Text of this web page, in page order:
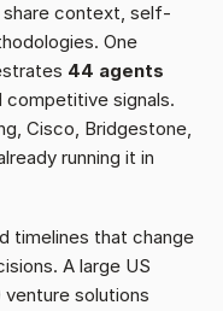
context, self-
One
44 agents
competitive signals.
Cisco, Bridgestone,
running it in
timelines that change
A large US
solutions